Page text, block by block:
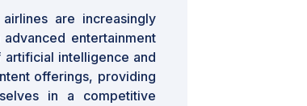
are increasingly
entertainment
intelligence and
offerings, providing
in a competitive